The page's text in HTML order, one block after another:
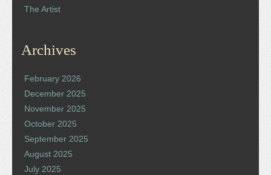
The Artist
Archives
February 2026
December 2025
November 2025
October 2025
September 2025
August 2025
July 2025